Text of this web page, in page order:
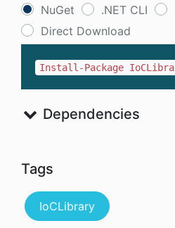
NuGet .NET CLI
Direct Download
Install-Package
Dependencies
Tags
IoCLibrary